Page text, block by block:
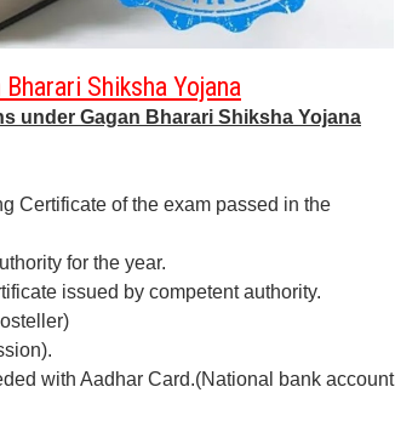
Shiksha Yojana
under Gagan Bharari Shiksha Yojana
Certificate of the exam passed in the
for the year.
issued by competent authority.
with Aadhar Card.(National bank account